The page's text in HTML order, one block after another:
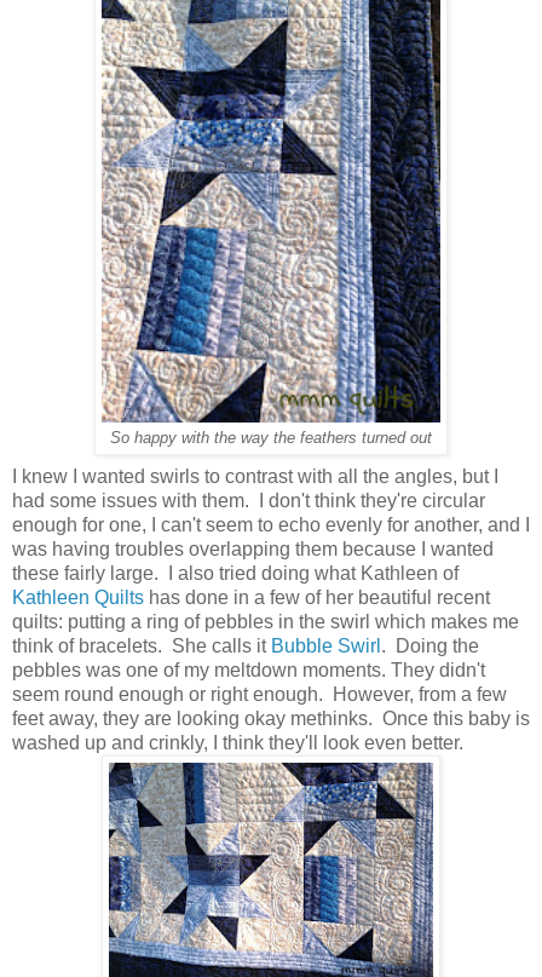
So happy with the way the feathers turned out
I knew I wanted swirls to contrast with all the angles, but I
had some issues with them. I don't think they're circular
enough for one, I can't seem to echo evenly for another, and I
was having troubles overlapping them because I wanted
these fairly large. I also tried doing what Kathleen of
Kathleen Quilts has done in a few of her beautiful recent
quilts: putting a ring of pebbles in the swirl which makes me
think of bracelets. She calls it Bubble Swirl . Doing the
pebbles was one of my meltdown moments. They didn't
seem round enough or right enough. However, from a few
feet away, they are looking okay methinks. Once this baby is
washed up and crinkly, I think they'll look even better.